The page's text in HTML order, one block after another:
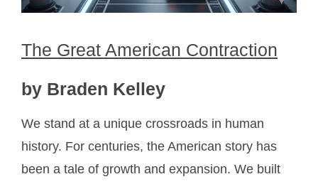
The Great American Contraction
by Braden Kelley
We stand at a unique crossroads in human
history. For centuries, the American story has
been a tale of growth and expansion. We built